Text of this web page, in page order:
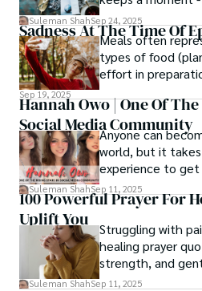
afternoon, a
family walk - and
love.
Suleman ShahSep 24, 2025
Sadness At The Time Of
Meals often
types of food
effort in
Sep 19, 2025
Hannah Owo | One Of
Social Media Community
Anyone can
world, but it
experience to get
one of them who
posting her hot
TikTok star but
media star
social media
Suleman ShahSep 11, 2025
100 Powerful Prayer For
Uplift You
Struggling with
healing prayer
strength, and
in need.
Suleman ShahSep 11, 2025